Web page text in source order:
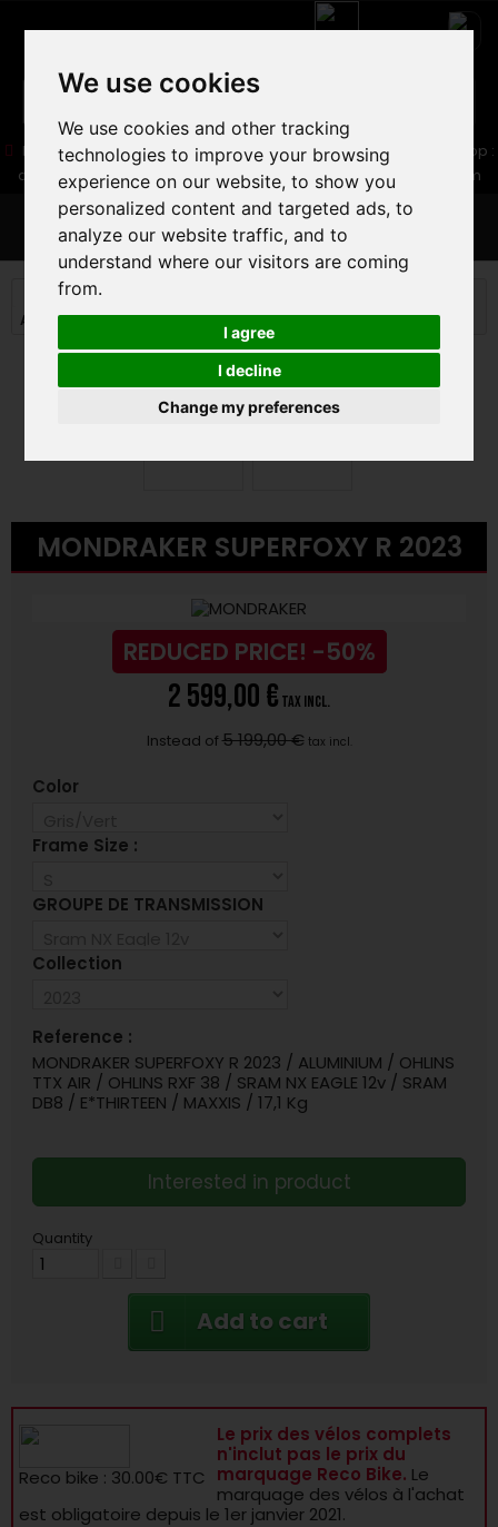
We use cookies
We use cookies and other tracking
technologies to improve your browsing
experience on our website, to show you
personalized content and targeted ads, to
analyze our website traffic, and to
understand where our visitors are coming
from.
I agree
I decline
Change my preferences
Boutique :05 16 83 64 41/ Web :06 30 32 02 25
Web-Shop :
contact86@freecycle.fr/ Atelier-SAV :freecyclesav@gmail.com
MENU
MOUNTAIN BIKE
ALL MOUNTAIN TRAIL MTB
MONDRAKER SUPERFOXY R 2023
MONDRAKER SUPERFOXY R 2023
REDUCED PRICE! -50%
2 599,00 € tax incl.
Instead of 5 199,00 € tax incl.
Color
Frame Size :
GROUPE DE TRANSMISSION
Collection
Reference :
MONDRAKER SUPERFOXY R 2023 / ALUMINIUM / OHLINS
TTX AIR / OHLINS RXF 38 / SRAM NX EAGLE 12v / SRAM
DB8 / E*THIRTEEN / MAXXIS / 17,1 Kg
Interested in product
Quantity
Add to cart
Reco bike : 30.00€ TTC
Le prix des vélos complets
n'inclut pas le prix du
marquage Reco Bike. Le
marquage des vélos à l'achat
est obligatoire depuis le 1er janvier 2021.